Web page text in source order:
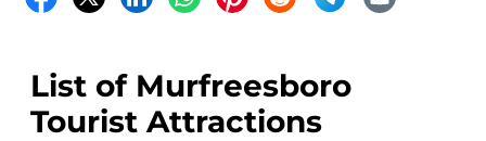
List of Murfreesboro
Tourist Attractions